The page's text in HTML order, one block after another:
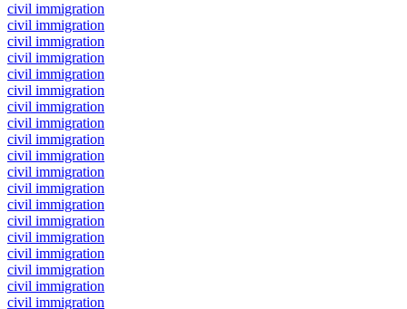
civil immigration
civil immigration
civil immigration
civil immigration
civil immigration
civil immigration
civil immigration
civil immigration
civil immigration
civil immigration
civil immigration
civil immigration
civil immigration
civil immigration
civil immigration
civil immigration
civil immigration
civil immigration
civil immigration